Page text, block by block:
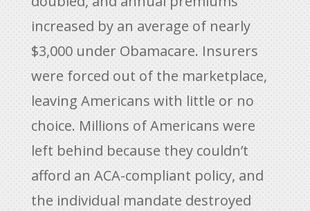
increased by an average of nearly
$3,000 under Obamacare. Insurers
were forced out of the marketplace,
leaving Americans with little or no
choice. Millions of Americans were
left behind because they couldn’t
afford an ACA-compliant policy, and
the individual mandate destroyed